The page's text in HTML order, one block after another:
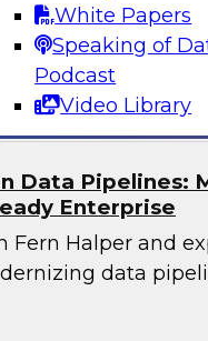
White Papers
Speaking of
Podcast
Video Library
Data Pipelines:
Enterprise
Fern Halper and
data